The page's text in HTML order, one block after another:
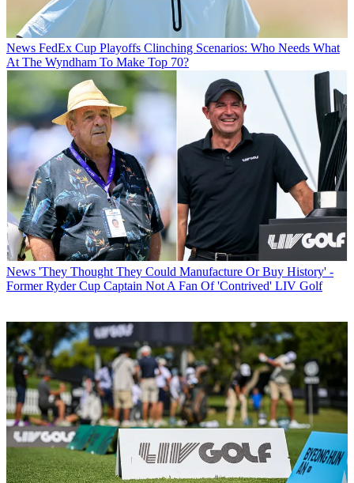
News FedEx Cup Playoffs Clinching Scenarios: Who Needs What
At The Wyndham To Make Top 70?
News 'They Thought They Could Manufacture Or Buy History' -
Former Ryder Cup Captain Not A Fan Of 'Contrived' LIV Golf